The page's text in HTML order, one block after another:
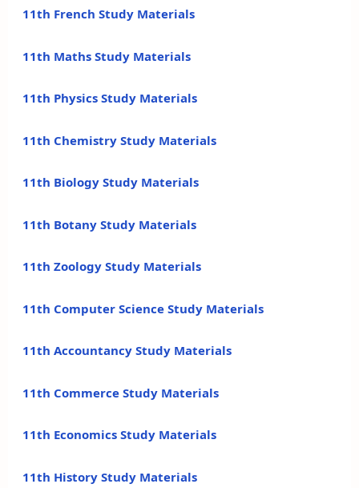
11th French Study Materials
11th Maths Study Materials
11th Physics Study Materials
11th Chemistry Study Materials
11th Biology Study Materials
11th Botany Study Materials
11th Zoology Study Materials
11th Computer Science Study Materials
11th Accountancy Study Materials
11th Commerce Study Materials
11th Economics Study Materials
11th History Study Materials